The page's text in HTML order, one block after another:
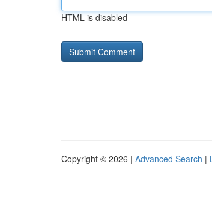
HTML is disabled
Copyright © 2026 | Advanced Search |